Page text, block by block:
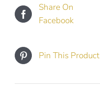
Share On
Facebook
Pin This Product